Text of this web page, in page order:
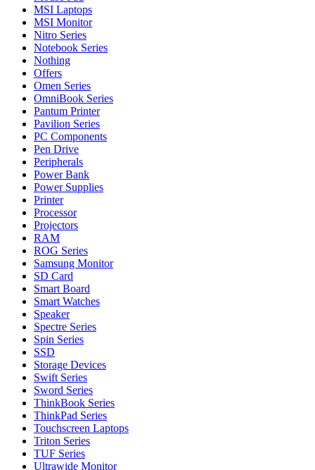
MSI Laptops
MSI Monitor
Nitro Series
Notebook Series
Nothing
Offers
Omen Series
OmniBook Series
Pantum Printer
Pavilion Series
PC Components
Pen Drive
Peripherals
Power Bank
Power Supplies
Printer
Processor
Projectors
RAM
ROG Series
Samsung Monitor
SD Card
Smart Board
Smart Watches
Speaker
Spectre Series
Spin Series
SSD
Storage Devices
Swift Series
Sword Series
ThinkBook Series
ThinkPad Series
Touchscreen Laptops
Triton Series
TUF Series
Ultrawide Monitor